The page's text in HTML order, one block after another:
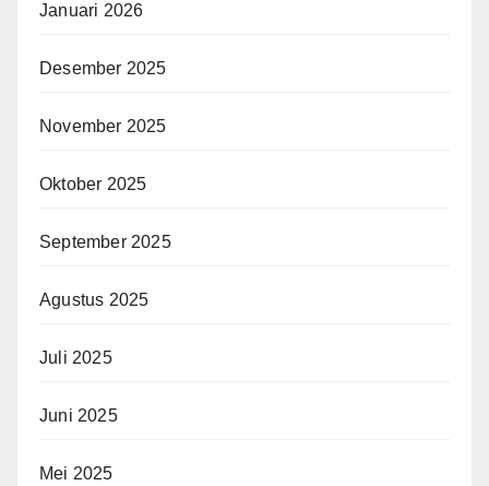
Januari 2026
Desember 2025
November 2025
Oktober 2025
September 2025
Agustus 2025
Juli 2025
Juni 2025
Mei 2025